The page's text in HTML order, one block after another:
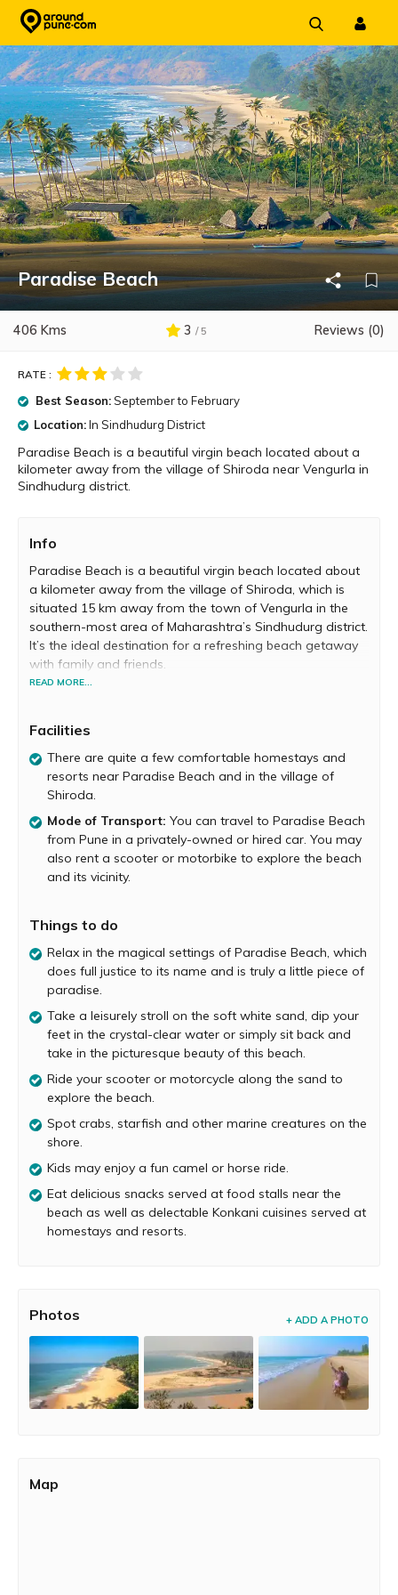
Paradise Beach
406 Kms 3 / 5 Reviews (0)
RATE :
Best Season:September to February
Location:In Sindhudurg District
Paradise Beach is a beautiful virgin beach located about a
kilometer away from the village of Shiroda near Vengurla in
Sindhudurg district.
Info
Paradise Beach is a beautiful virgin beach located about
a kilometer away from the village of Shiroda, which is
situated 15 km away from the town of Vengurla in the
southern-most area of Maharashtra’s Sindhudurg district.
It’s the ideal destination for a refreshing beach getaway
with family and friends.
magical settings of this beach. Take a leisurely stroll on
the soft white sand and dip your feet in the crystal-clear
water, while admiring the blue skies above and the lush
greenery outlining the beach. Most of the times this beach
about their daily routine. So, it’s the perfect place to enjoy
some peace and quiet, away from the hustle and bustle
of the city.
foot, watch crabs tread along the fine sand grains. You
may also find an occasional starfish and other sea
creatures along the shore. Kids may enjoy a camel or
horse ride easily available at this beach. You may also
shore.
There are a handful of food stalls run by friendly locals at
Make sure to grab a bite here and also drink sweet
coconut water to quench your thirst. As the evening
draws closer, capture a dreamy beach sunset that paints
the beautiful surroundings in hues of yellow and orange.
Stay in a lovely homestay or resort near Paradise beach
or in Shiroda village to enjoy your vacation to the fullest.
All of these homestays and resorts serve some
mouthwatering Konkani seafood delicacies as well as
READ MORE...
Facilities
There are quite a few comfortable homestays and
resorts near Paradise Beach and in the village of
Shiroda.
Mode of Transport: You can travel to Paradise Beach
from Pune in a privately-owned or hired car. You may
also rent a scooter or motorbike to explore the beach
and its vicinity.
Things to do
Relax in the magical settings of Paradise Beach, which
does full justice to its name and is truly a little piece of
paradise.
Take a leisurely stroll on the soft white sand, dip your
feet in the crystal-clear water or simply sit back and
take in the picturesque beauty of this beach.
Ride your scooter or motorcycle along the sand to
explore the beach.
Spot crabs, starfish and other marine creatures on the
shore.
Kids may enjoy a fun camel or horse ride.
Eat delicious snacks served at food stalls near the
beach as well as delectable Konkani cuisines served at
homestays and resorts.
Photos + ADD A PHOTO
Map